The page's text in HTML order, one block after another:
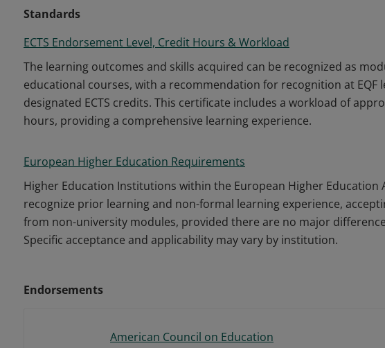
Standards
ECTS Endorsement Level, Credit Hours & Workload
The learning outcomes and skills acquired can be recognized as
educational courses, with a recommendation for recognition at EQF
designated ECTS credits. This certificate includes a workload of
hours, providing a comprehensive learning experience.
European Higher Education Requirements
Higher Education Institutions within the European Higher Education
recognize prior learning and non-formal learning experience,
from non-university modules, provided there are no major
Specific acceptance and applicability may vary by institution.
Endorsements
American Council on Education